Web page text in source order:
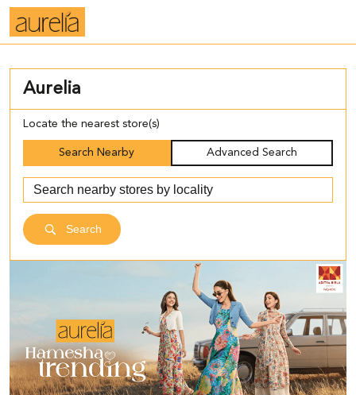
Aurelia
Locate the nearest store(s)
Search Nearby Advanced Search
Search